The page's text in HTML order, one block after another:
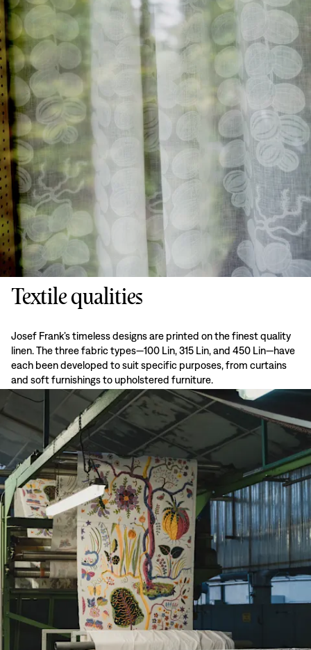
Textile qualities
Josef Frank’s timeless designs are printed on the finest quality
linen. The three fabric types—100 Lin, 315 Lin, and 450 Lin—have
each been developed to suit specific purposes, from curtains
and soft furnishings to upholstered furniture.